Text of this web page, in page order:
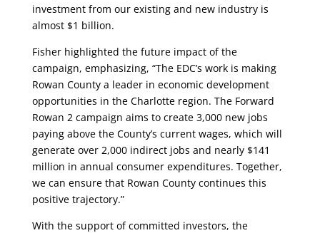
investment from our existing and new industry is
almost $1 billion.
Fisher highlighted the future impact of the
campaign, emphasizing, “The EDC’s work is making
Rowan County a leader in economic development
opportunities in the Charlotte region. The Forward
Rowan 2 campaign aims to create 3,000 new jobs
paying above the County’s current wages, which will
generate over 2,000 indirect jobs and nearly $141
million in annual consumer expenditures. Together,
we can ensure that Rowan County continues this
positive trajectory.”
With the support of committed investors, the